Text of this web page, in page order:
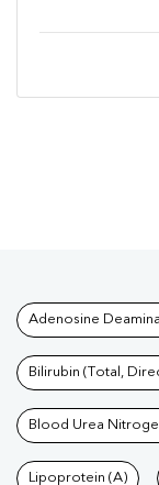
Tests
Adenosine
Bilirubin (Total,
Blood Urea
Lipoprotein (A)